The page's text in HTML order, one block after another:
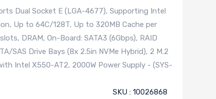
Dual Socket E (LGA-4677), Supporting Intel
Up to 64C/128T, Up to 320MB Cache per
DRAM, On-Board: SATA3 (6Gbps), RAID
SAS Drive Bays (8x 2.5in NVMe Hybrid), 2 M.2
Intel X550-AT2, 2000W Power Supply - (SYS-
SKU : 10026868